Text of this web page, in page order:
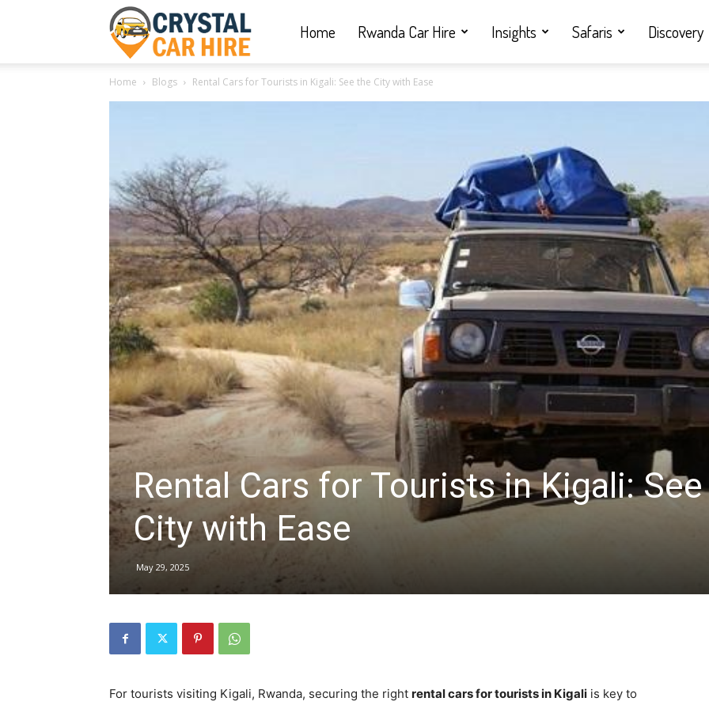
|
Rwanda
Car
hire,
self
drive
Home Rwanda Car Hire Insights Safaris Discovery
Home Blogs Rental Cars for Tourists in Kigali: See the City with Ease
Rental Cars for Tourists in Kigali:
City with Ease
May 29, 2025
For tourists visiting Kigali, Rwanda, securing the right rental cars for tourists in Kigali is key to